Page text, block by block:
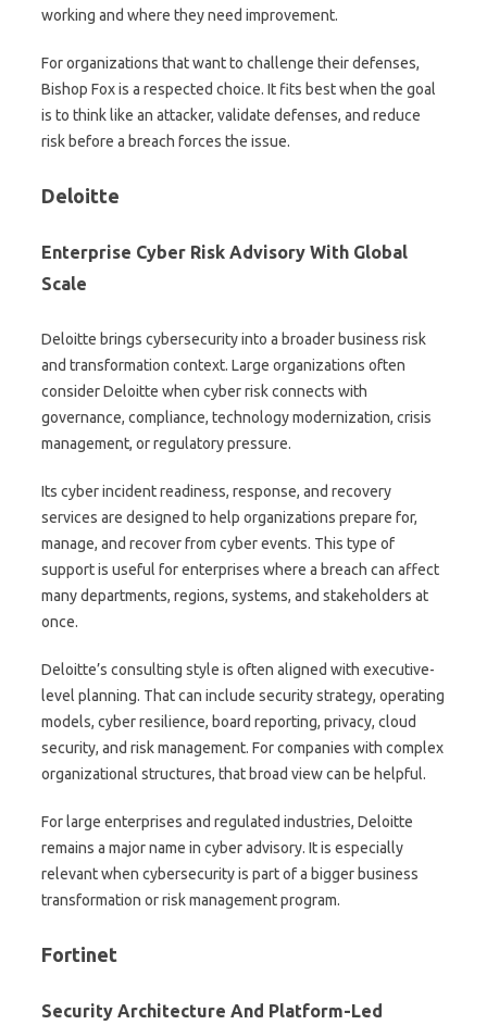
working and where they need improvement.
For organizations that want to challenge their defenses,
Bishop Fox is a respected choice. It fits best when the goal
is to think like an attacker, validate defenses, and reduce
risk before a breach forces the issue.
Deloitte
Enterprise Cyber Risk Advisory With Global
Scale
Deloitte brings cybersecurity into a broader business risk
and transformation context. Large organizations often
consider Deloitte when cyber risk connects with
governance, compliance, technology modernization, crisis
management, or regulatory pressure.
Its cyber incident readiness, response, and recovery
services are designed to help organizations prepare for,
manage, and recover from cyber events. This type of
support is useful for enterprises where a breach can affect
many departments, regions, systems, and stakeholders at
once.
Deloitte’s consulting style is often aligned with executive-
level planning. That can include security strategy, operating
models, cyber resilience, board reporting, privacy, cloud
security, and risk management. For companies with complex
organizational structures, that broad view can be helpful.
For large enterprises and regulated industries, Deloitte
remains a major name in cyber advisory. It is especially
relevant when cybersecurity is part of a bigger business
transformation or risk management program.
Fortinet
Security Architecture And Platform-Led